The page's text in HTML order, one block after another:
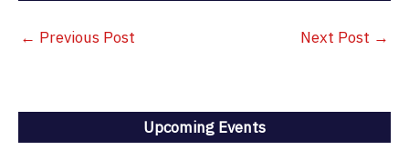
← Previous Post Next Post →
Upcoming Events